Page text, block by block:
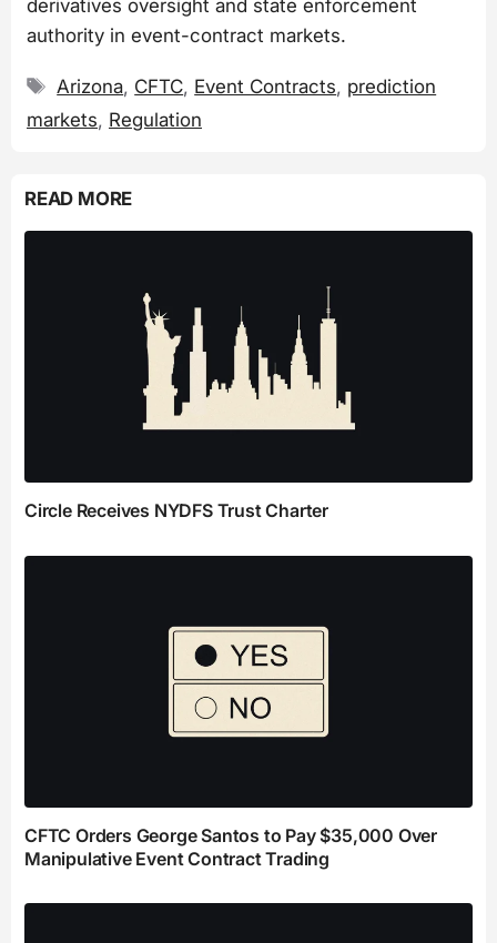
derivatives oversight and state enforcement
authority in event-contract markets.
Tags
Arizona, CFTC, Event Contracts, prediction
markets, Regulation
READ MORE
Circle Receives NYDFS Trust Charter
CFTC Orders George Santos to Pay $35,000 Over
Manipulative Event Contract Trading